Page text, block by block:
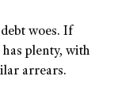
woes. If
plenty, with
arrears.